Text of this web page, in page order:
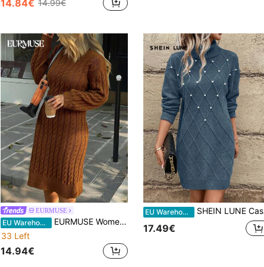
#2 Bestseller
in Khaki Women Sweater Dresses
14.84€ 14.99€
EURMUSE
EU Warehouse
EURMUSE Women Sweater Dress With Cable Knit Brown Jumper Dress Cable Knit Sweater Dress Long Sleeve Dress Autumn Dress,Winter Dresses
33 Left
14.94€
EU Warehouse SHEIN LUNE Casual Women's Drop Shoulder Faux Pearl Decorated Sweater Dress Fall Winter Cloth For Women
17.49€